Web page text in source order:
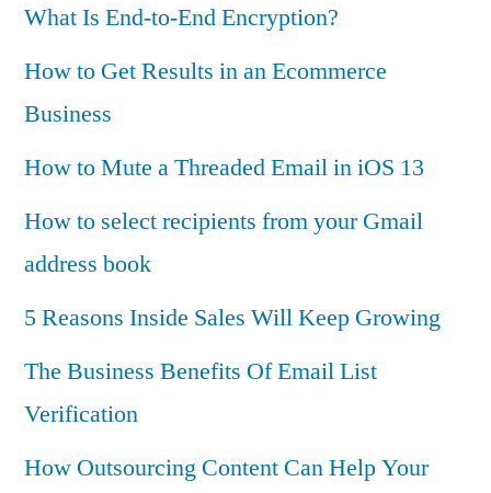
What Is End-to-End Encryption?
How to Get Results in an Ecommerce
Business
How to Mute a Threaded Email in iOS 13
How to select recipients from your Gmail
address book
5 Reasons Inside Sales Will Keep Growing
The Business Benefits Of Email List
Verification
How Outsourcing Content Can Help Your